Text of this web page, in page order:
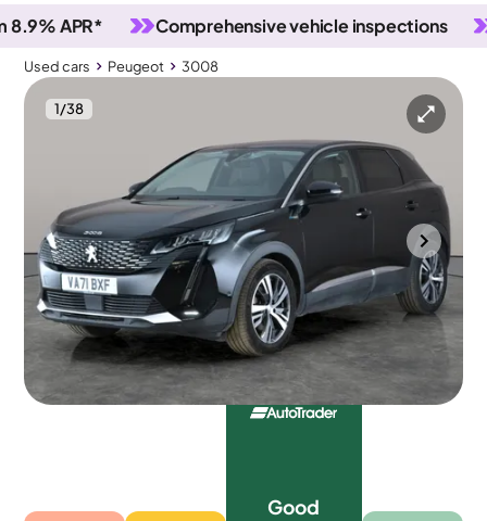
APR* Comprehensive vehicle inspections 90
Used cars Peugeot 3008
1/38
Used cars
Peugeot 3008
Peugeot 3008 1.6 13.2kWh Allure Plug-in e-EAT
Carplay & LED & Reverse Cam
Bolton 2022 64,228 mi
Petrol Plug-in Hybrid
Automatic
5 seats
Good